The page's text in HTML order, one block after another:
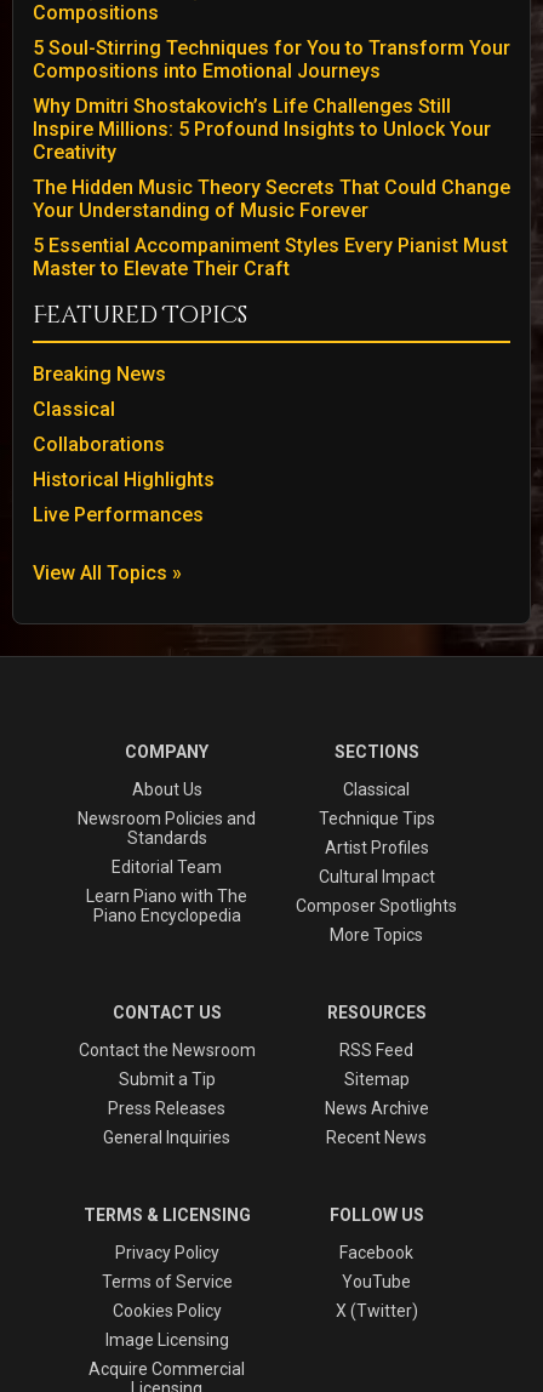
Compositions
5 Soul-Stirring Techniques for You to Transform Your
Compositions into Emotional Journeys
Why Dmitri Shostakovich’s Life Challenges Still
Inspire Millions: 5 Profound Insights to Unlock Your
Creativity
The Hidden Music Theory Secrets That Could Change
Your Understanding of Music Forever
5 Essential Accompaniment Styles Every Pianist Must
Master to Elevate Their Craft
Featured Topics
Breaking News
Classical
Collaborations
Historical Highlights
Live Performances
View All Topics »
COMPANY
About Us
Newsroom Policies and
Standards
Editorial Team
Learn Piano with The
Piano Encyclopedia
SECTIONS
Classical
Technique Tips
Artist Profiles
Cultural Impact
Composer Spotlights
More Topics
CONTACT US
Contact the Newsroom
Submit a Tip
Press Releases
General Inquiries
RESOURCES
RSS Feed
Sitemap
News Archive
Recent News
TERMS & LICENSING
Privacy Policy
Terms of Service
Cookies Policy
Image Licensing
Acquire Commercial
Licensing
FOLLOW US
Facebook
YouTube
X (Twitter)